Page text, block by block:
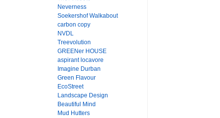
Neverness
Soekershof Walkabout
carbon copy
NVDL
Treevolution
GREENer HOUSE
aspirant locavore
Imagine Durban
Green Flavour
EcoStreet
Landscape Design
Beautiful Mind
Mud Hutters